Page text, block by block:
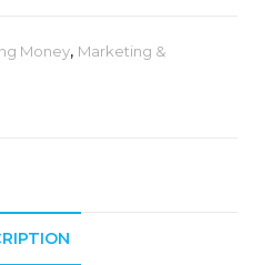
Money, Marketing &